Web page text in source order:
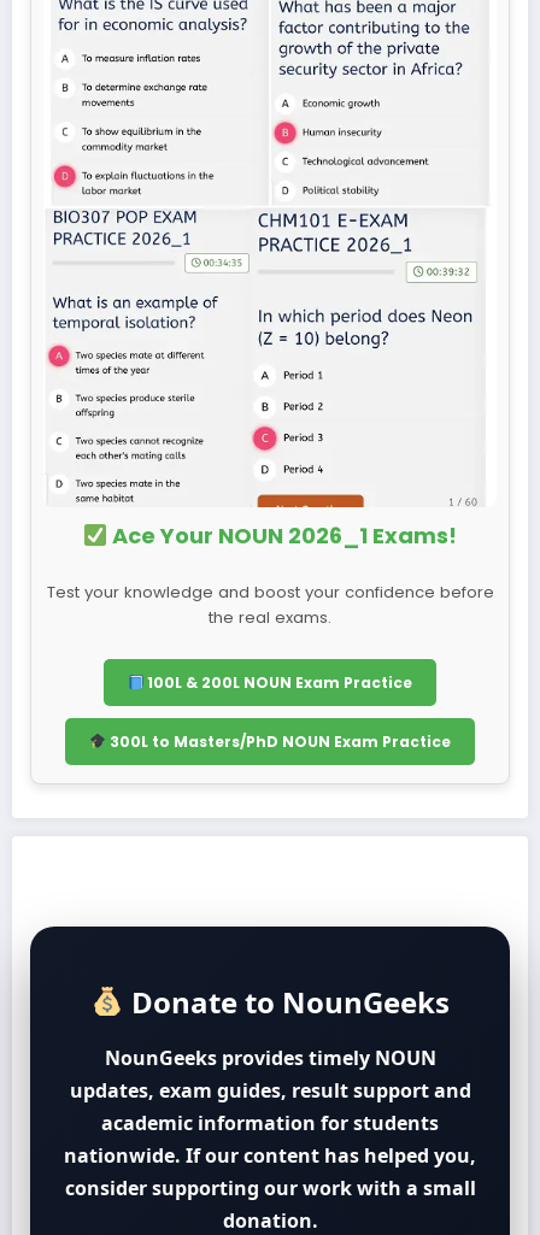
Ace Your NOUN 2026_1 Exams!
Test your knowledge and boost your confidence before
the real exams.
100L & 200L NOUN Exam Practice
300L to Masters/PhD NOUN Exam Practice
Donate to NounGeeks
NounGeeks provides timely NOUN
updates, exam guides, result support and
academic information for students
nationwide. If our content has helped you,
consider supporting our work with a small
donation.